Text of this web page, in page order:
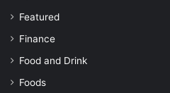
Featured
Finance
Food and Drink
Foods